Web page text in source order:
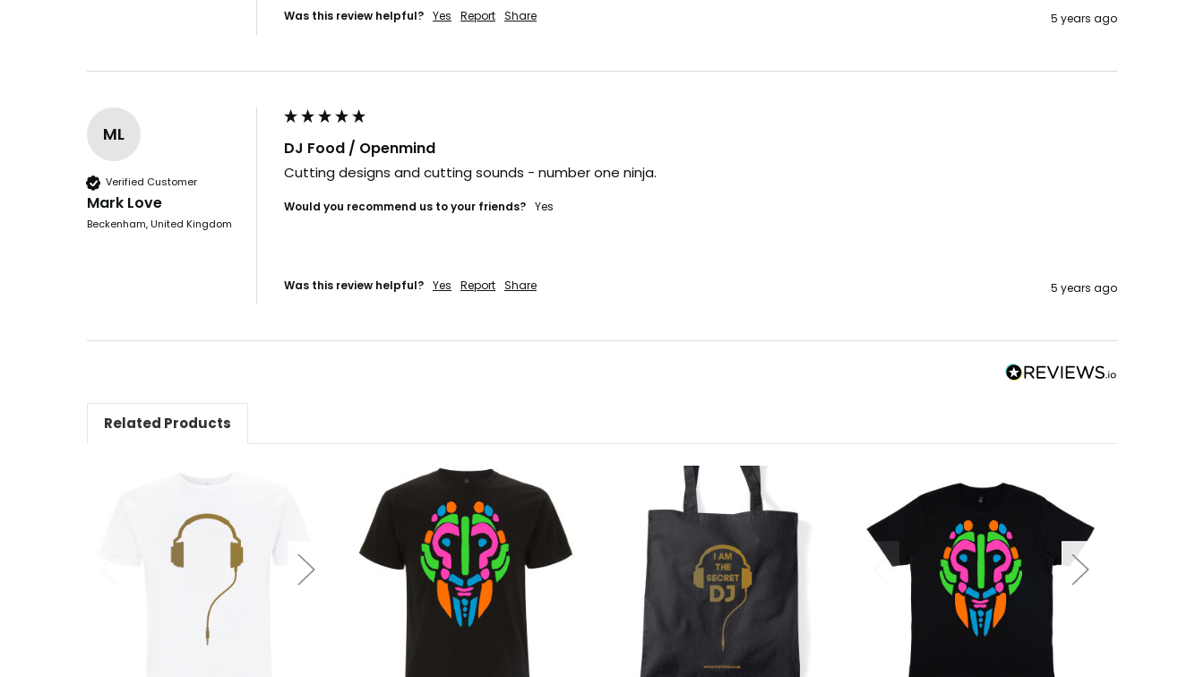
Was this review helpful? Yes Report Share 5 years ago
ML
Verified Customer
Mark Love
Beckenham, United Kingdom
DJ Food / Openmind
Cutting designs and cutting sounds - number one ninja.
Would you recommend us to your friends? yes
Was this review helpful? Yes Report Share 5 years ago
Related Products